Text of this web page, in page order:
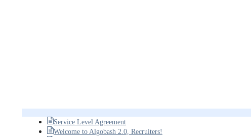
Service Level Agreement
Welcome to Algobash 2.0, Recruiters!